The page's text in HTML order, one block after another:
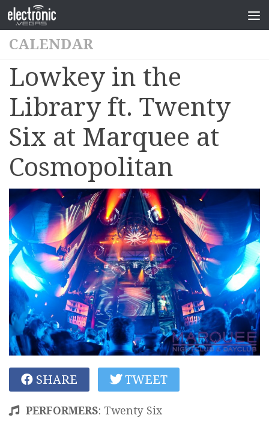
CALENDAR
Lowkey in the
Library ft. Twenty
Six at Marquee at
Cosmopolitan
SHARE TWEET
PERFORMERS: Twenty Six